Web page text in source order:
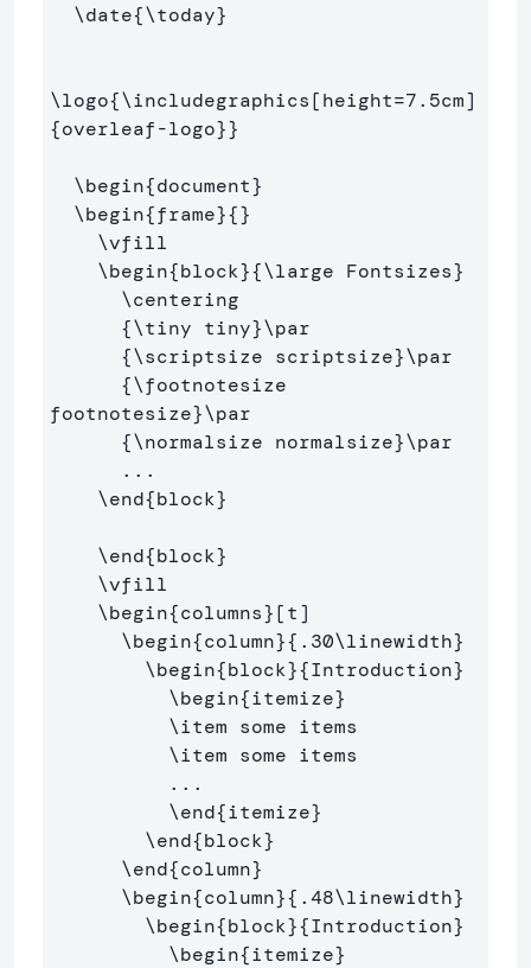
\date{\today}
\logo{\includegraphics[height=7.5cm]
{overleaf-logo}}
\begin{document}
\begin{frame}{}
\vfill
\begin{block}{\large Fontsizes}
\centering
{\tiny tiny}\par
{\scriptsize scriptsize}\par
{\footnotesize
footnotesize}\par
{\normalsize normalsize}\par
\end{block}
\end{block}
\vfill
\begin{columns}[t]
\begin{column}{ .30\linewidth}
\begin{block}{Introduction}
\begin{itemize}
\item some items
\item some items
\end{itemize}
\end{block}
\end{column}
\begin{column}{ .48\linewidth}
\begin{block}{Introduction}
\begin{itemize}